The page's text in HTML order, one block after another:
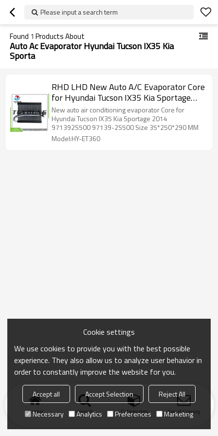
Please input a search term
Found 1 Products About
Auto Ac Evaporator Hyundai Tucson IX35 Kia
Sporta
RHD LHD New Auto A/C Evaporator Core
for Hyundai Tucson IX35 Kia Sportage
2014 971392S500 97139-2S500
New auto air conditioning evaporator Core for
Hyundai Tucson IX35 Kia Sportage 2014
971392S500 97139-2S500 Size 35*250*290 MM
Model:HY-ET360
Home search Categories Send Inquiry
Cookie settings
We use cookies to provide you with the best possible
experience. They also allow us to analyze user behavior in
order to constantly improve the website for you.
Accept all Accept Selection
Reject All
Necessary
Analytics Preferences Marketing